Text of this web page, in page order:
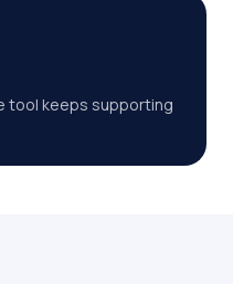
tool keeps supporting